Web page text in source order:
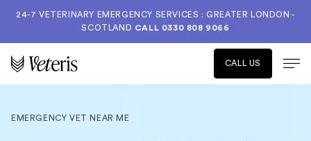
24-7 VETERINARY EMERGENCY SERVICES : GREATER LONDON -
SCOTLAND CALL 0330 808 9066
CALL US
EMERGENCY VET NEAR ME